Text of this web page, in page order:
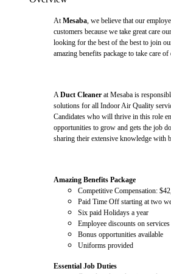
AtMesaba, we believe that our
customers because we take great care
looking for the best of the best to join
amazing benefits package to take care
ADuct Cleaner at Mesaba is
solutions for all Indoor Air Quality
Candidates who will thrive in this role
opportunities to grow and gets the job
sharing their extensive knowledge with
Amazing Benefits Package
Competitive Compensation:
Paid Time Off starting at two
Six paid Holidays a year
Employee discounts on
Bonus opportunities available
Uniforms provided
Essential Job Duties